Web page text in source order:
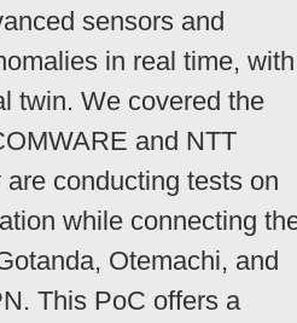
sensors and
in real time, with
twin. We covered the
and NTT
are conducting tests on
while connecting
Otemachi, and
This PoC offers a